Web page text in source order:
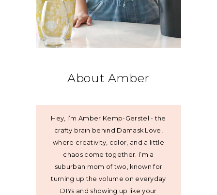
About Amber
Hey, I’m Amber Kemp-Gerstel - the
crafty brain behind Damask Love,
where creativity, color, and a little
chaos come together. I’m a
suburban mom of two, known for
turning up the volume on everyday
DIYs and showing up like your